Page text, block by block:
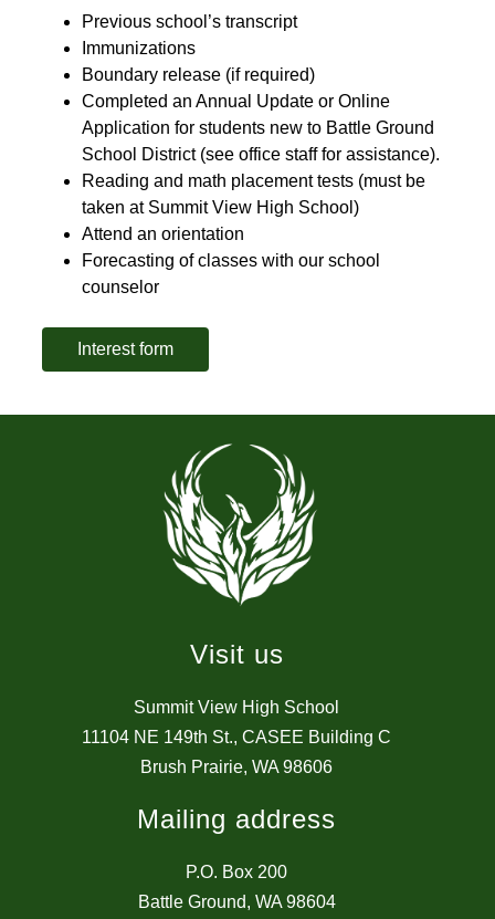
Previous school’s transcript
Immunizations
Boundary release (if required)
Completed an Annual Update or Online
Application for students new to Battle Ground
School District (see office staff for assistance).
Reading and math placement tests (must be
taken at Summit View High School)
Attend an orientation
Forecasting of classes with our school
counselor
Interest form
Visit us
Summit View High School
11104 NE 149th St., CASEE Building C
Brush Prairie, WA 98606
Mailing address
P.O. Box 200
Battle Ground, WA 98604